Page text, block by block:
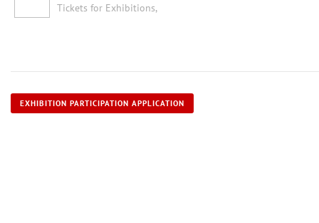
Tickets for Exhibitions,
EXHIBITION PARTICIPATION APPLICATION